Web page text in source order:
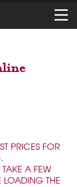
PRICES FOR
A FEW
LOADING THE